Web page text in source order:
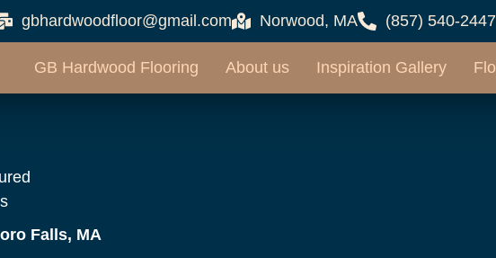
gbhardwoodfloor@gmail.com Norwood, MA (857) 540-2447
GB Hardwood Flooring About us Inspiration Gallery
Falls, MA